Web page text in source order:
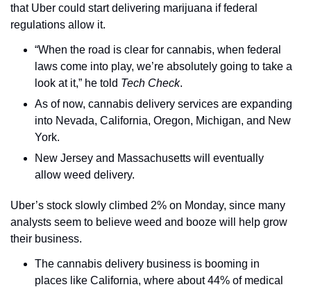
that Uber could start delivering marijuana if federal
regulations allow it.
“When the road is clear for cannabis, when federal
laws come into play, we’re absolutely going to take a
look at it,” he told Tech Check.
As of now, cannabis delivery services are expanding
into Nevada, California, Oregon, Michigan, and New
York.
New Jersey and Massachusetts will eventually
allow weed delivery.
Uber’s stock slowly climbed 2% on Monday, since many
analysts seem to believe weed and booze will help grow
their business.
The cannabis delivery business is booming in
places like California, where about 44% of medical